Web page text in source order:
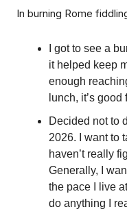
In burning Rome
I got to see a
it helped keep
enough
lunch, it’s
Decided not to
2026. I want to
haven’t really
Generally, I
the pace I live
do anything I